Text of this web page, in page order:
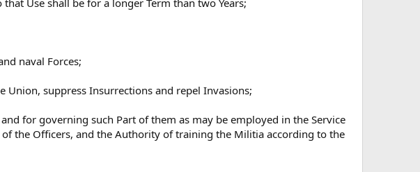
naval Forces;
Union, suppress Insurrections and repel Invasions;
for governing such Part of them as may be employed in the Service
the Officers, and the Authority of training the Militia according to the